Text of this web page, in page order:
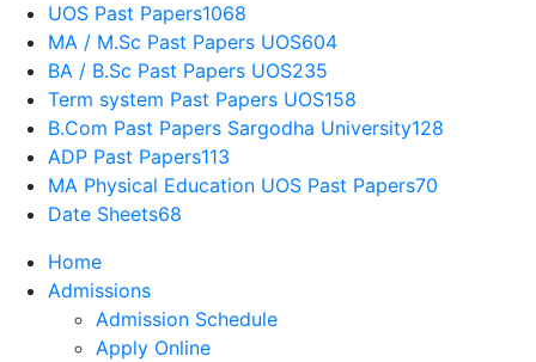
UOS Past Papers1068
MA / M.Sc Past Papers UOS604
BA / B.Sc Past Papers UOS235
Term system Past Papers UOS158
B.Com Past Papers Sargodha University128
ADP Past Papers113
MA Physical Education UOS Past Papers70
Date Sheets68
Home
Admissions
Admission Schedule
Apply Online